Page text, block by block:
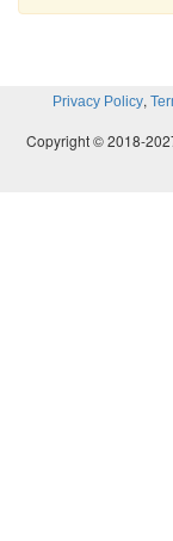
Privacy Policy,
Copyright © 2018-